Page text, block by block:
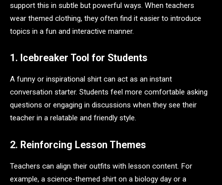
support this in subtle but powerful ways. When teachers
wear themed clothing, they often find it easier to introduce
topics in a fun and interactive manner.
1. Icebreaker Tool for Students
A funny or inspirational shirt can act as an instant
conversation starter. Students feel more comfortable asking
questions or engaging in discussions when they see their
teacher in a relatable and friendly style.
2. Reinforcing Lesson Themes
Teachers can align their outfits with lesson content. For
example, a science-themed shirt on a biology day or a